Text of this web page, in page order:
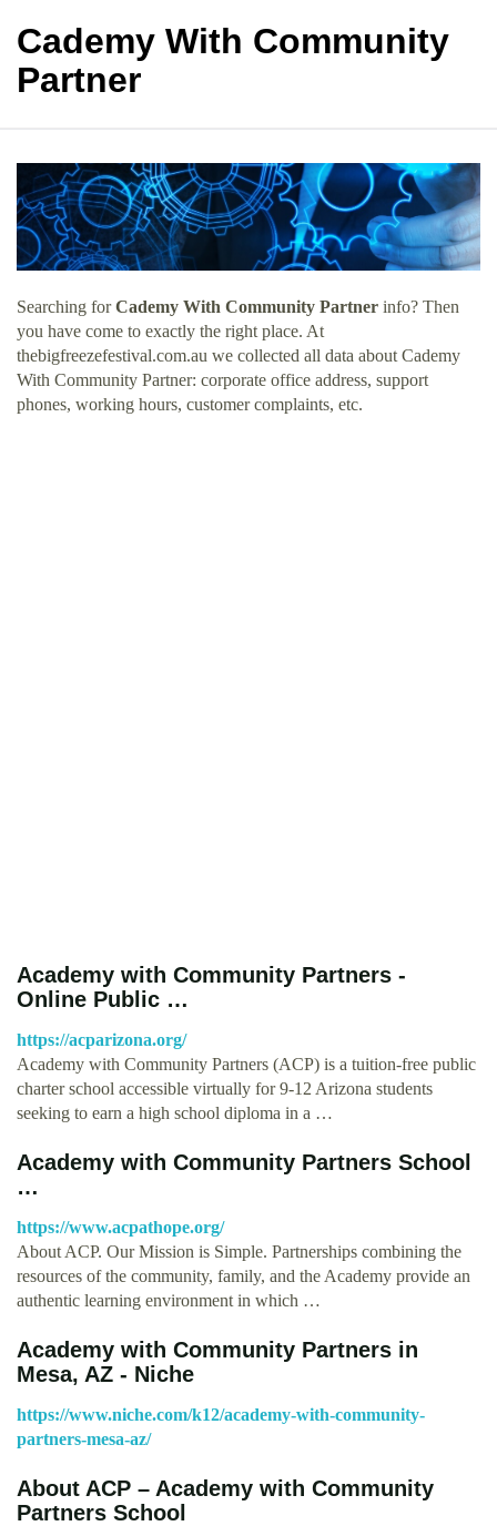
Cademy With Community
Partner
Searching forCademy With Community Partner info? Then
you have come to exactly the right place. At
thebigfreezefestival.com.au we collected all data about Cademy
With Community Partner: corporate office address, support
phones, working hours, customer complaints, etc.
Academy with Community Partners -
Online Public …
https://acparizona.org/
Academy with Community Partners (ACP) is a tuition-free public
charter school accessible virtually for 9-12 Arizona students
seeking to earn a high school diploma in a …
Academy with Community Partners School
…
https://www.acpathope.org/
About ACP. Our Mission is Simple. Partnerships combining the
resources of the community, family, and the Academy provide an
authentic learning environment in which …
Academy with Community Partners in
Mesa, AZ - Niche
https://www.niche.com/k12/academy-with-community-
partners-mesa-az/
About ACP – Academy with Community
Partners School